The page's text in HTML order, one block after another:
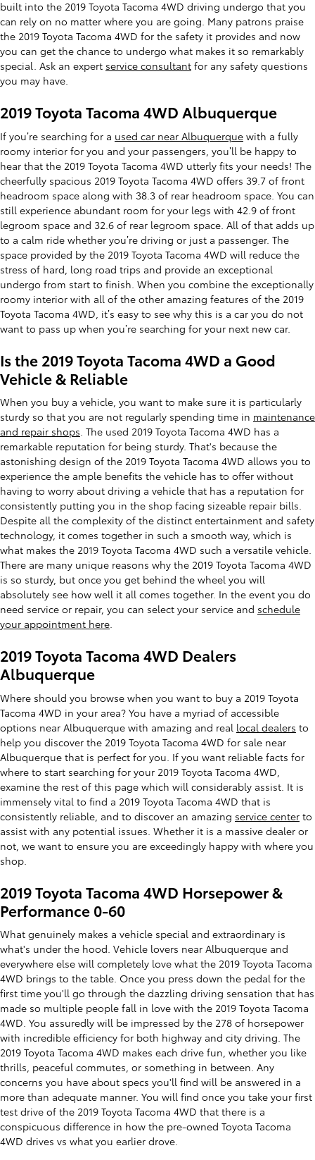
built into the 2019 Toyota Tacoma 4WD driving undergo that you
can rely on no matter where you are going. Many patrons praise
the 2019 Toyota Tacoma 4WD for the safety it provides and now
you can get the chance to undergo what makes it so remarkably
special. Ask an expert service consultant for any safety questions
you may have.
2019 Toyota Tacoma 4WD Albuquerque
If you’re searching for a used car near Albuquerque with a fully
roomy interior for you and your passengers, you’ll be happy to
hear that the 2019 Toyota Tacoma 4WD utterly fits your needs! The
cheerfully spacious 2019 Toyota Tacoma 4WD offers 39.7 of front
headroom space along with 38.3 of rear headroom space. You can
still experience abundant room for your legs with 42.9 of front
legroom space and 32.6 of rear legroom space. All of that adds up
to a calm ride whether you’re driving or just a passenger. The
space provided by the 2019 Toyota Tacoma 4WD will reduce the
stress of hard, long road trips and provide an exceptional
undergo from start to finish. When you combine the exceptionally
roomy interior with all of the other amazing features of the 2019
Toyota Tacoma 4WD, it’s easy to see why this is a car you do not
want to pass up when you’re searching for your next new car.
Is the 2019 Toyota Tacoma 4WD a Good
Vehicle & Reliable
When you buy a vehicle, you want to make sure it is particularly
sturdy so that you are not regularly spending time in maintenance
and repair shops. The used 2019 Toyota Tacoma 4WD has a
remarkable reputation for being sturdy. That's because the
astonishing design of the 2019 Toyota Tacoma 4WD allows you to
experience the ample benefits the vehicle has to offer without
having to worry about driving a vehicle that has a reputation for
consistently putting you in the shop facing sizeable repair bills.
Despite all the complexity of the distinct entertainment and safety
technology, it comes together in such a smooth way, which is
what makes the 2019 Toyota Tacoma 4WD such a versatile vehicle.
There are many unique reasons why the 2019 Toyota Tacoma 4WD
is so sturdy, but once you get behind the wheel you will
absolutely see how well it all comes together. In the event you do
need service or repair, you can select your service and schedule
your appointment here.
2019 Toyota Tacoma 4WD Dealers
Albuquerque
Where should you browse when you want to buy a 2019 Toyota
Tacoma 4WD in your area? You have a myriad of accessible
options near Albuquerque with amazing and real local dealers to
help you discover the 2019 Toyota Tacoma 4WD for sale near
Albuquerque that is perfect for you. If you want reliable facts for
where to start searching for your 2019 Toyota Tacoma 4WD,
examine the rest of this page which will considerably assist. It is
immensely vital to find a 2019 Toyota Tacoma 4WD that is
consistently reliable, and to discover an amazing service center to
assist with any potential issues. Whether it is a massive dealer or
not, we want to ensure you are exceedingly happy with where you
shop.
2019 Toyota Tacoma 4WD Horsepower &
Performance 0-60
What genuinely makes a vehicle special and extraordinary is
what's under the hood. Vehicle lovers near Albuquerque and
everywhere else will completely love what the 2019 Toyota Tacoma
4WD brings to the table. Once you press down the pedal for the
first time you'll go through the dazzling driving sensation that has
made so multiple people fall in love with the 2019 Toyota Tacoma
4WD. You assuredly will be impressed by the 278 of horsepower
with incredible efficiency for both highway and city driving. The
2019 Toyota Tacoma 4WD makes each drive fun, whether you like
thrills, peaceful commutes, or something in between. Any
concerns you have about specs you'll find will be answered in a
more than adequate manner. You will find once you take your first
test drive of the 2019 Toyota Tacoma 4WD that there is a
conspicuous difference in how the pre-owned Toyota Tacoma
4WD drives vs what you earlier drove.